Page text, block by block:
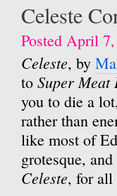
Celeste
Posted April
Celeste, by
to Super Meat
you to die a
rather than
like most of
grotesque,
Celeste, for all